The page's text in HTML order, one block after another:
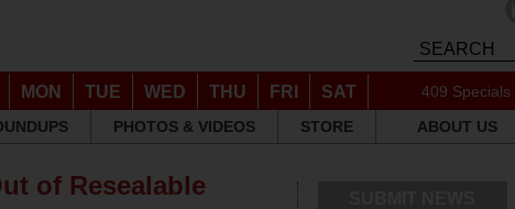
MON TUE WED THU FRI SAT 409 Specials
PHOTOS & VIDEOS STORE ABOUT US
of Resealable